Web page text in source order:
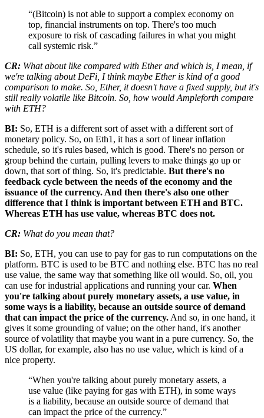
“(Bitcoin) is not able to support a complex economy on
top, financial instruments on top. There's too much
exposure to risk of cascading failures in what you might
call systemic risk.”
CR: What about like compared with Ether and which is, I mean, if
we're talking about DeFi, I think maybe Ether is kind of a good
comparison to make. So, Ether, it doesn't have a fixed supply, but it's
still really volatile like Bitcoin. So, how would Ampleforth compare
with ETH?
BI: So, ETH is a different sort of asset with a different sort of
monetary policy. So, on Eth1, it has a sort of linear inflation
schedule, so it's rules based, which is good. There's no person or
group behind the curtain, pulling levers to make things go up or
down, that sort of thing. So, it's predictable. But there's no
feedback cycle between the needs of the economy and the
issuance of the currency. And then there's also one other
difference that I think is important between ETH and BTC.
Whereas ETH has use value, whereas BTC does not.
CR: What do you mean that?
BI: So, ETH, you can use to pay for gas to run computations on the
platform. BTC is used to be BTC and nothing else. BTC has no real
use value, the same way that something like oil would. So, oil, you
can use for industrial applications and running your car. When
you're talking about purely monetary assets, a use value, in
some ways is a liability, because an outside source of demand
that can impact the price of the currency. And so, in one hand, it
gives it some grounding of value; on the other hand, it's another
source of volatility that maybe you want in a pure currency. So, the
US dollar, for example, also has no use value, which is kind of a
nice property.
“When you're talking about purely monetary assets, a
use value (like paying for gas with ETH), in some ways
is a liability, because an outside source of demand that
can impact the price of the currency.”